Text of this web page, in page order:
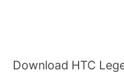
Download HTC